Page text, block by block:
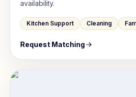
availability.
Kitchen Support Cleaning
Request Matching